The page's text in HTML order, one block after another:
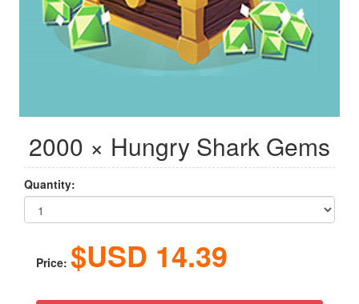
2000 × Hungry Shark Gems
Quantity:
Price: $USD 14.39